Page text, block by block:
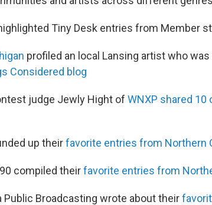
Tiny Desk entries from Member
profiled an local Lansing artist who
Considered blog
judge Jewly Hight of WNXP shared
up theirfavorite entries from Northern
compiled theirfavorite entries from
Public Broadcasting wrote about their